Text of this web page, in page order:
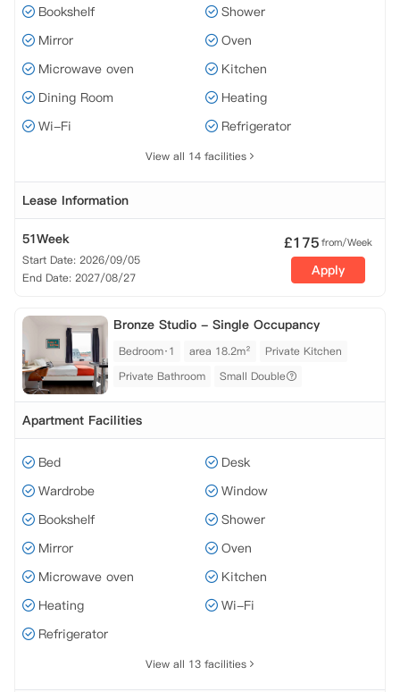
Bookshelf
Shower
Mirror
Oven
Microwave oven
Kitchen
Dining Room
Heating
Wi-Fi
Refrigerator
View all 14 facilities
Lease Information
51Week
Start Date: 2026/09/05
End Date: 2027/08/27
£175from/Week
Apply
Bronze Studio - Single Occupancy
Bedroom·1 area 18.2m²
Private Kitchen
Private Bathroom
Small Double
Apartment Facilities
Bed
Desk
Wardrobe
Window
Bookshelf
Shower
Mirror
Oven
Microwave oven
Kitchen
Heating
Wi-Fi
Refrigerator
View all 13 facilities